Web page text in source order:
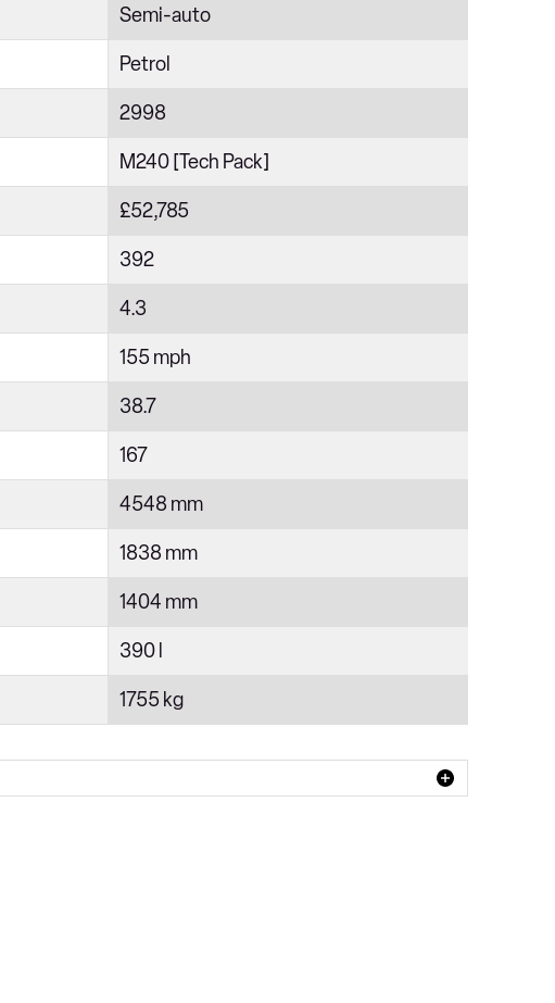
Semi-auto
Petrol
2998
M240 [Tech Pack]
£52,785
392
4.3
155 mph
38.7
167
4548 mm
1838 mm
1404 mm
390 l
1755 kg